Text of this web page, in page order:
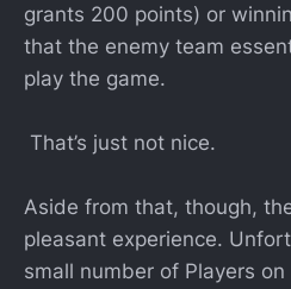
grants 200 points) or
that the enemy team
play the game.
That’s just not nice.
Aside from that, though,
pleasant experience.
small number of Players